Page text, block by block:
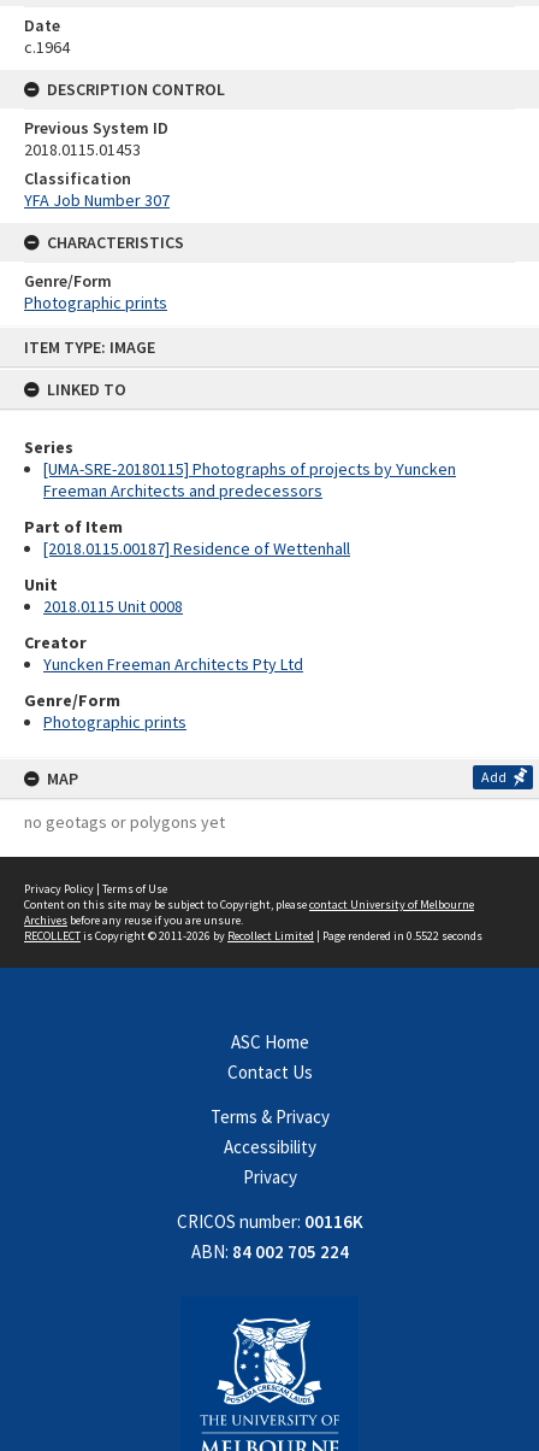
ITEM TYPE: IMAGE
LINKED TO
Series
[UMA-SRE-20180115] Photographs of projects by Yuncken
Freeman Architects and predecessors
Part of Item
[2018.0115.00187] Residence of Wettenhall
Unit
2018.0115 Unit 0008
Creator
Yuncken Freeman Architects Pty Ltd
Genre/Form
Photographic prints
MAP Add
no geotags or polygons yet
Date
c.1964
DESCRIPTION CONTROL
Previous System ID
2018.0115.01453
Classification
YFA Job Number 307
CHARACTERISTICS
Genre/Form
Photographic prints
Privacy Policy | Terms of Use
Content on this site may be subject to Copyright, pleasecontact University of Melbourne
Archives before any reuse if you are unsure.
RECOLLECTis Copyright © 2011-2026 by Recollect Limited | Page rendered in 0.5522 seconds
ASC Home
Contact Us
Terms & Privacy
Accessibility
Privacy
CRICOS number: 00116K
ABN: 84 002 705 224